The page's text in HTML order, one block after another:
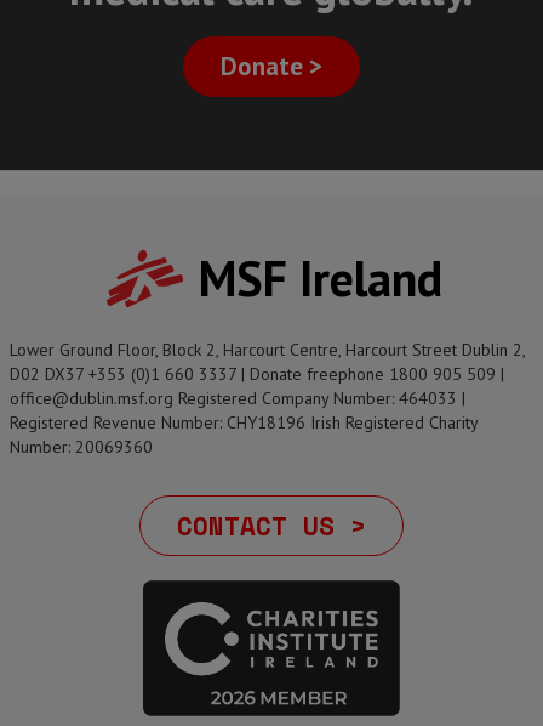
Donate >
MSF Ireland
Lower Ground Floor, Block 2, Harcourt Centre, Harcourt Street Dublin 2,
D02 DX37 +353 (0)1 660 3337 | Donate freephone 1800 905 509 |
office@dublin.msf.org Registered Company Number: 464033 |
Registered Revenue Number: CHY18196 Irish Registered Charity
Number: 20069360
CONTACT US >